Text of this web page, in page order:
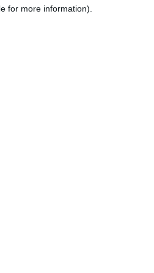
for more information).